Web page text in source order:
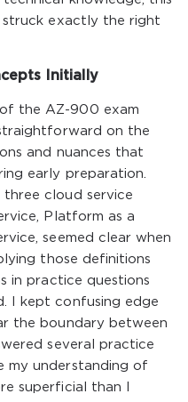
struck exactly the right
Initially
of the AZ-900 exam
on the
and nuances that
early preparation.
three cloud service
Platform as a
seemed clear when
those definitions
in practice questions
I kept confusing edge
the boundary between
several practice
my understanding of
superficial than I